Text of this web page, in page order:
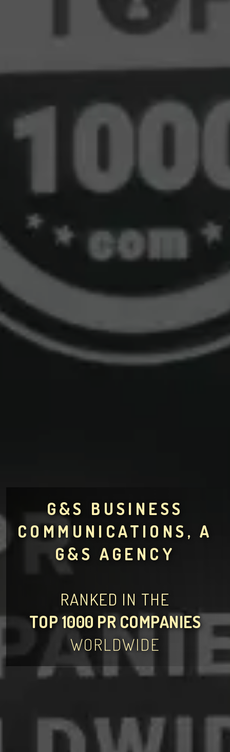
G&S BUSINESS
COMMUNICATIONS, A
G&S AGENCY
RANKED IN THE
TOP 1000 PR COMPANIES
WORLDWIDE